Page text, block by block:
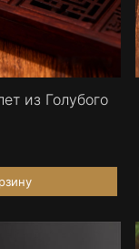
из Голубого